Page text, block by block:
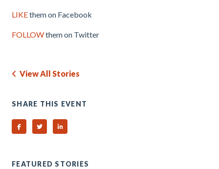
LIKEthem on Facebook
FOLLOWthem on Twitter
View All Stories
SHARE THIS EVENT
Share on Facebook
Share on TwitterShare on Linked In
FEATURED STORIES